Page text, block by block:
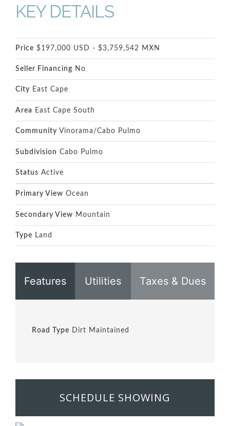
KEY DETAILS
Price $197,000 USD - $3,759,542 MXN
Seller Financing No
City East Cape
Area East Cape South
Community Vinorama/Cabo Pulmo
Subdivision Cabo Pulmo
Status Active
Primary View Ocean
Secondary View Mountain
Type Land
Features Utilities Taxes & Dues
Road Type Dirt Maintained
SCHEDULE SHOWING